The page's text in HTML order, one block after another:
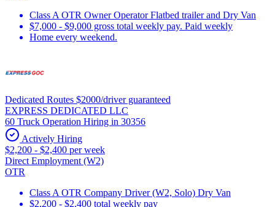
Class A OTR Owner Operator Flatbed trailer and Dry Van
$7,000 - $9,000 gross total weekly pay. Paid weekly
Home every weekend.
Dedicated Routes $2000/driver guaranteed
EXPRESS DEDICATED LLC
60 Truck Operation Hiring in 30356
Actively Hiring
$2,200 - $2,400 per week
Direct Employment (W2)
OTR
Class A OTR Company Driver (W2, Solo) Dry Van
$2,200 - $2,400 total weekly pay